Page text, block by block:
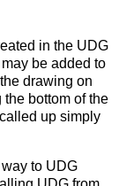
in the UDG
be added to
drawing on
bottom of the
up simply
to UDG